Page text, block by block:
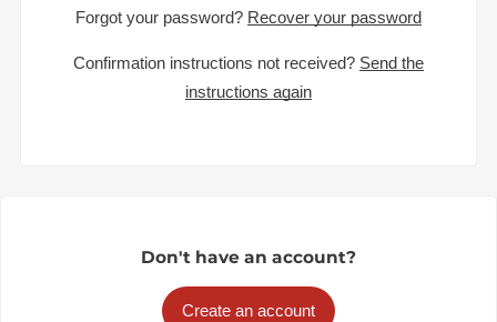
Forgot your password? Recover your password
Confirmation instructions not received? Send the
instructions again
Don't have an account?
Create an account